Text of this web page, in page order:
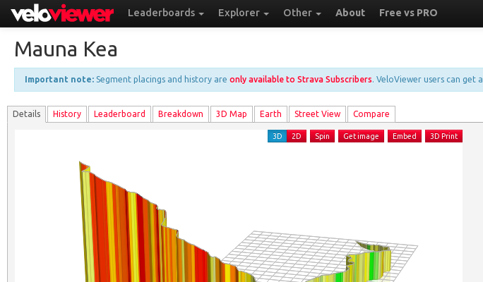
Leaderboards Explorer Other About Free vs PRO
Mauna Kea
Important note: Segment placings and history are only available to Strava Subscribers. VeloViewer users can get a
Details History Leaderboard Breakdown 3D Map Earth Street View Compare
3D 2D Spin Get image Embed 3D Print